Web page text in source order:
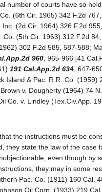
number of courts have so
(6th Cir. 1965) 342 F.2d
(2d Cir. 1964) 326 F.2d
Co. (5th Cir. 1963) 312 F.2d
302 F.2d 585, 587-588;
960 , 965-966 [41
191 Cal.App.2d 634 , 647-
Island & Pac. R.R. Co. (1959)
v. Dougherty (1964) 74
Co. v. Lindley (Tex.Civ.App.
the instructions must be
they state the law of the case
even though by
they may in some
Pac. Co. (1911) 160 Cal.
Oil Corp. (1933) 219